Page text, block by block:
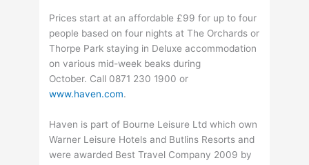
Prices start at an affordable £99 for up to four
people based on four nights at The Orchards or
Thorpe Park staying in Deluxe accommodation
on various mid-week beaks during
October. Call 0871 230 1900 or
www.haven.com.
Haven is part of Bourne Leisure Ltd which own
Warner Leisure Hotels and Butlins Resorts and
were awarded Best Travel Company 2009 by